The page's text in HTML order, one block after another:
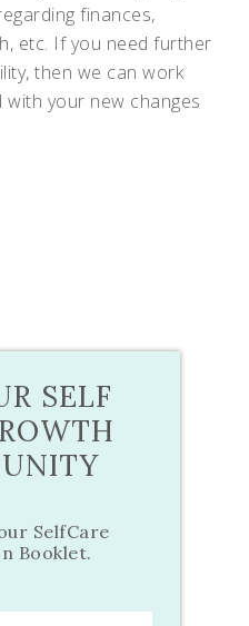
finances,
etc. If you need further
then we can work
your new changes
SELF
SelfCare
Booklet.